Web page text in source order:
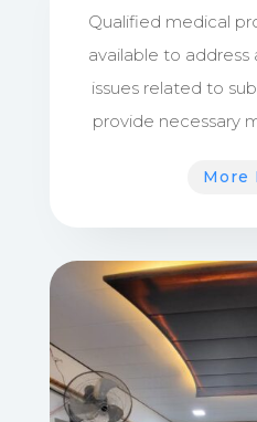
Qualified medical
available to address
issues related to
provide necessary
More